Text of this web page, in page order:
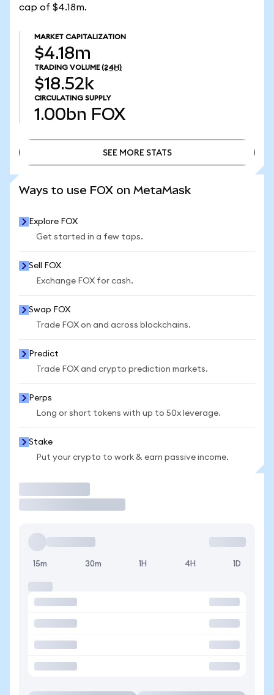
cap of $4.18m.
MARKET CAPITALIZATION
$4.18m
TRADING VOLUME (24H)
$18.52k
CIRCULATING SUPPLY
1.00bn FOX
SEE MORE STATS
Ways to use FOX on MetaMask
Explore FOX
Get started in a few taps.
Sell FOX
Exchange FOX for cash.
Swap FOX
Trade FOX on and across blockchains.
Predict
Trade FOX and crypto prediction markets.
Perps
Long or short tokens with up to 50x leverage.
Stake
Put your crypto to work & earn passive income.
15m 30m 1H 4H 1D